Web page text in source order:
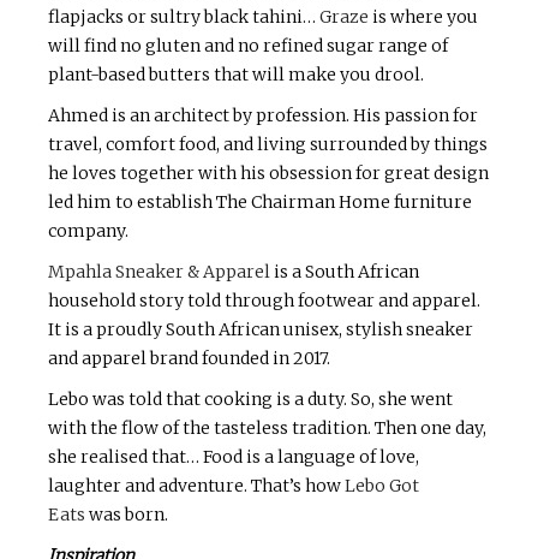
flapjacks or sultry black tahini… Graze is where you
will find no gluten and no refined sugar range of
plant-based butters that will make you drool.
Ahmed is an architect by profession. His passion for
travel, comfort food, and living surrounded by things
he loves together with his obsession for great design
led him to establish The Chairman Home furniture
company.
Mpahla Sneaker & Apparel is a South African
household story told through footwear and apparel.
It is a proudly South African unisex, stylish sneaker
and apparel brand founded in 2017.
Lebo was told that cooking is a duty. So, she went
with the flow of the tasteless tradition. Then one day,
she realised that… Food is a language of love,
laughter and adventure. That’s howLebo Got
Eats was born.